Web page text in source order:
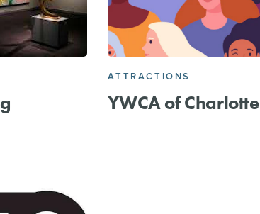
ATTRACTIONS
YWCA of Charlotte